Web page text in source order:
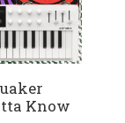
Know